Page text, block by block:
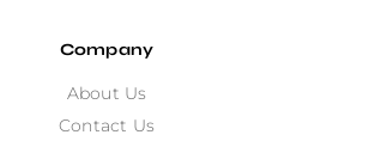
Company
About Us
Contact Us